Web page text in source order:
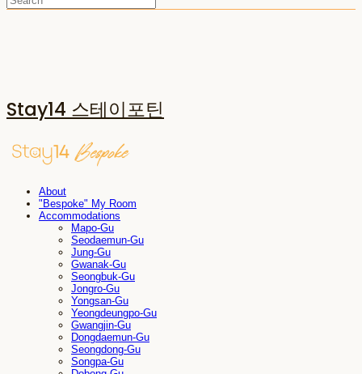
Stay14 스테이포틴
About
"Bespoke" My Room
Accommodations
Mapo-Gu
Seodaemun-Gu
Jung-Gu
Gwanak-Gu
Seongbuk-Gu
Jongro-Gu
Yongsan-Gu
Yeongdeungpo-Gu
Gwangjin-Gu
Dongdaemun-Gu
Seongdong-Gu
Songpa-Gu